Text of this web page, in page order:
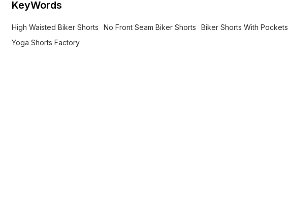
KeyWords
High Waisted Biker Shorts No Front Seam Biker Shorts Biker Shorts With Pockets
Yoga Shorts Factory